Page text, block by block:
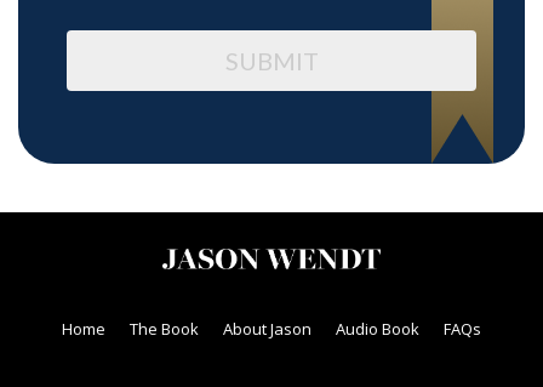
SUBMIT
Home The Book About Jason Audio Book FAQs